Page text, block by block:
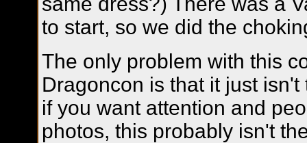
to start, so we did the
The only problem with this
Dragoncon is that it just
if you want attention and
photos, this probably isn't